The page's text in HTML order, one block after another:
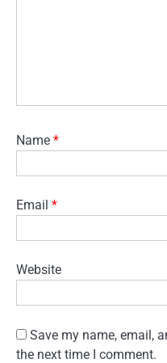
Name *
Email *
Website
Save my name, email,
the next time I comment.